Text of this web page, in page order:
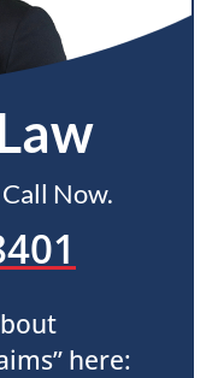
Now.
here: